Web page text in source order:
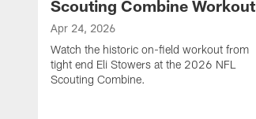
Scouting Combine Workout
Apr 24, 2026
Watch the historic on-field workout from
tight end Eli Stowers at the 2026 NFL
Scouting Combine.